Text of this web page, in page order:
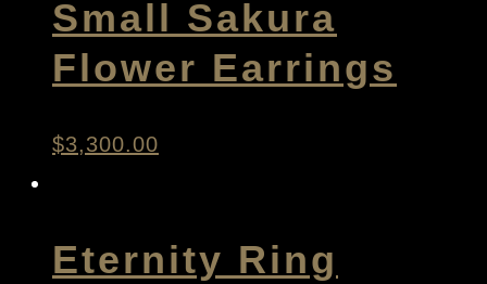
Small Sakura
Flower Earrings
$3,300.00
Eternity Ring